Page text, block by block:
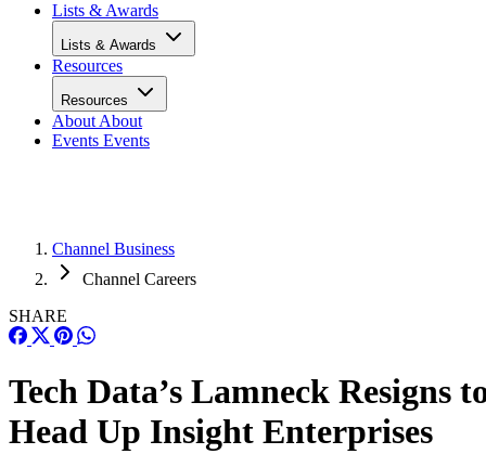
Lists & Awards
Lists & Awards
Resources
Resources
About About
Events Events
Channel Business
Channel Careers
SHARE
Tech Data’s Lamneck Resigns
Head Up Insight Enterprises